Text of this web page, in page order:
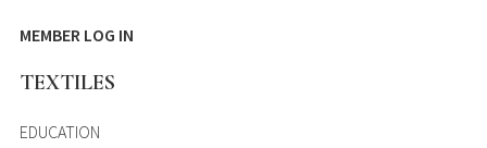
MEMBER LOG IN
TEXTILES
EDUCATION